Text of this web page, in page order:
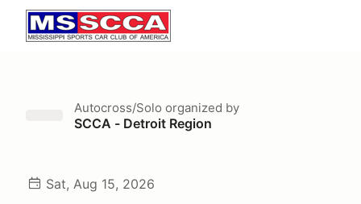
Autocross/Solo organized by
SCCA - Detroit Region
Sat, Aug 15, 2026